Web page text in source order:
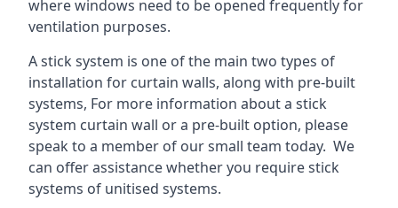
where windows need to be opened frequently for
ventilation purposes.
A stick system is one of the main two types of
installation for curtain walls, along with pre-built
systems, For more information about a stick
system curtain wall or a pre-built option, please
speak to a member of our small team today. We
can offer assistance whether you require stick
systems of unitised systems.